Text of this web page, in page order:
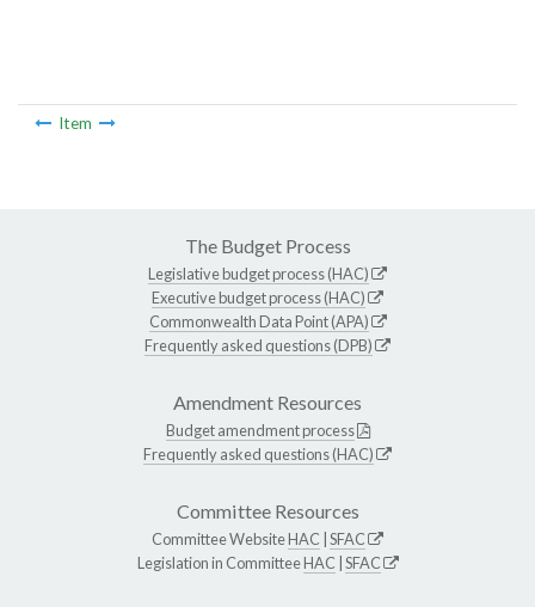
Item
The Budget Process
Legislative budget process (HAC)
Executive budget process (HAC)
Commonwealth Data Point (APA)
Frequently asked questions (DPB)
Amendment Resources
Budget amendment process
Frequently asked questions (HAC)
Committee Resources
Committee WebsiteHAC SFAC
Legislation in CommitteeHAC SFAC